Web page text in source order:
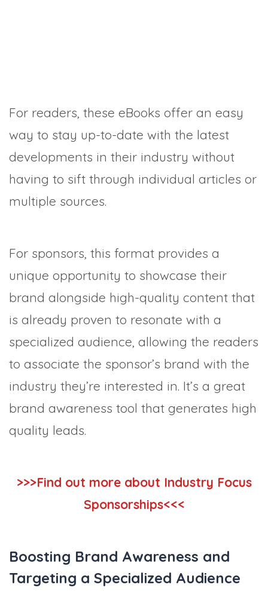
For readers, these eBooks offer an easy
way to stay up-to-date with the latest
developments in their industry without
having to sift through individual articles or
multiple sources.
For sponsors, this format provides a
unique opportunity to showcase their
brand alongside high-quality content that
is already proven to resonate with a
specialized audience, allowing the readers
to associate the sponsor’s brand with the
industry they’re interested in. It’s a great
brand awareness tool that generates high
quality leads.
>>>Find out more about Industry Focus
Sponsorships<<<
Boosting Brand Awareness and
Targeting a Specialized Audience